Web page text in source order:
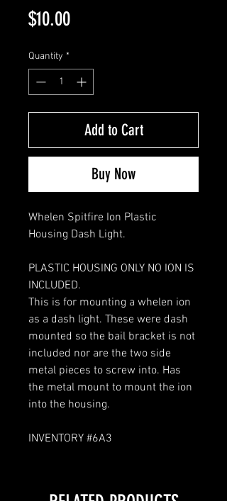
$10.00Price
Quantity *
Add to Cart
Buy Now
Whelen Spitfire Ion Plastic
Housing Dash Light.
PLASTIC HOUSING ONLY NO ION IS
INCLUDED.
This is for mounting a whelen ion
as a dash light. These were dash
mounted so the bail bracket is not
included nor are the two side
metal pieces to screw into. Has
the metal mount to mount the ion
into the housing.
INVENTORY #6A3